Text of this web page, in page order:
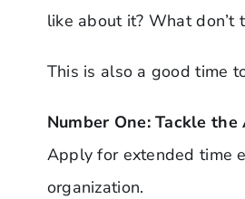
like about it? What don’t
This is also a good time
Number One: Tackle the
Apply for extended time
organization.